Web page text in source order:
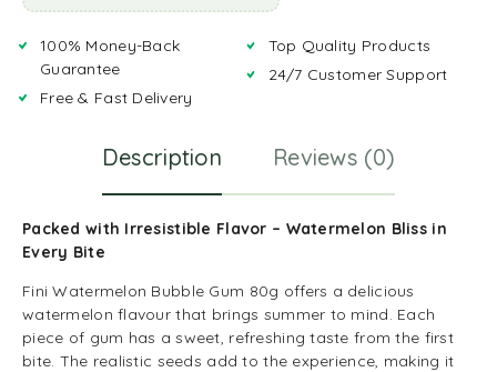
100% Money-Back
Guarantee
Free & Fast Delivery
Top Quality Products
24/7 Customer Support
Description Reviews (0)
Packed with Irresistible Flavor – Watermelon Bliss in
Every Bite
Fini Watermelon Bubble Gum 80g offers a delicious
watermelon flavour that brings summer to mind. Each
piece of gum has a sweet, refreshing taste from the first
bite. The realistic seeds add to the experience, making it